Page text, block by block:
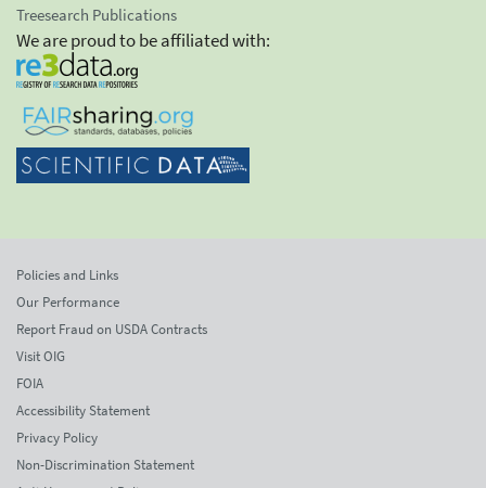
Treesearch Publications
We are proud to be affiliated with:
Policies and Links
Our Performance
Report Fraud on USDA Contracts
Visit OIG
FOIA
Accessibility Statement
Privacy Policy
Non-Discrimination Statement